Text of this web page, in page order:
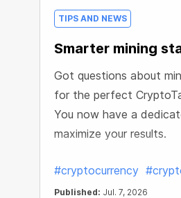
TIPS AND NEWS
Smarter mining
Got questions about
for the perfect
You now have a
maximize your results.
#cryptocurrency
Published: Jul. 7, 2026